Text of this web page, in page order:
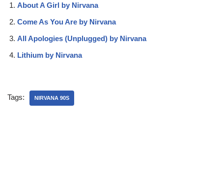
About A Girl by Nirvana
Come As You Are by Nirvana
All Apologies (Unplugged) by Nirvana
Lithium by Nirvana
Tags: NIRVANA 90S